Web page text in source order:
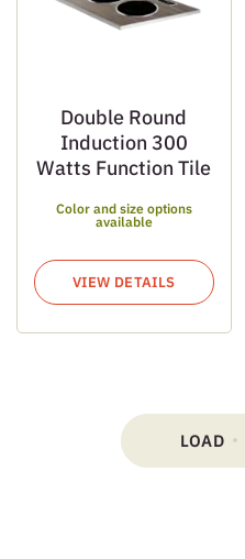
Double Round
Induction 300
Watts Function Tile
Color and size options
available
VIEW DETAILS
LOAD